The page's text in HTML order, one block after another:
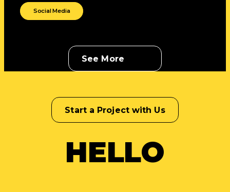
Social Media
See More
Start a Project with Us
HELLO